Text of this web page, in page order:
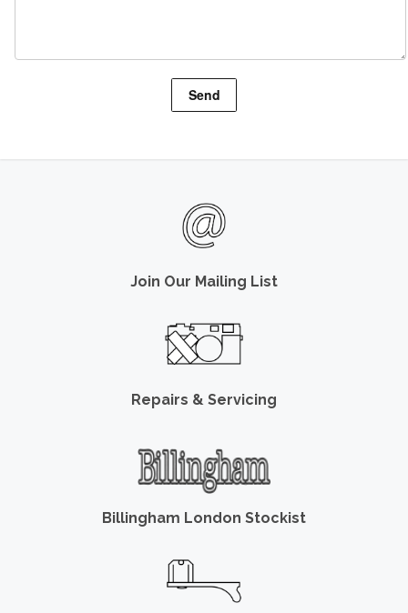
Join Our Mailing List
Repairs & Servicing
Billingham London Stockist